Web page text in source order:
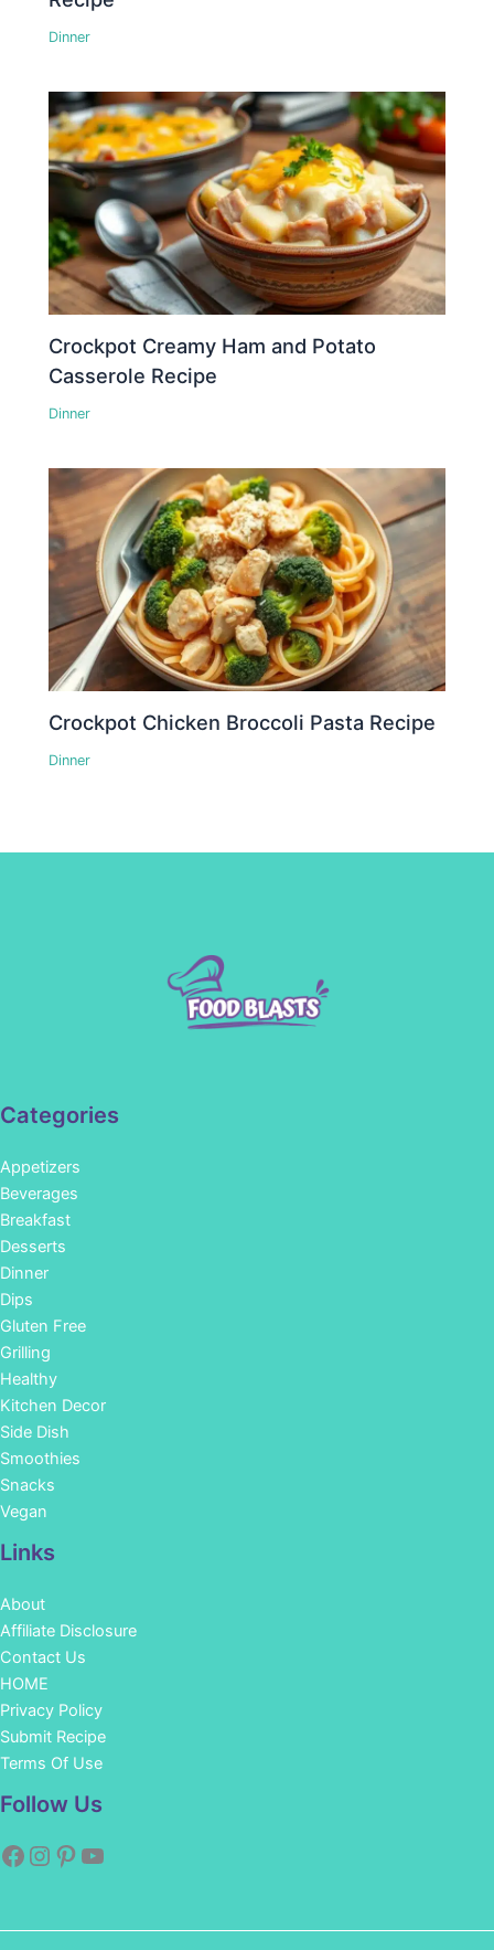
Dinner
Crockpot Creamy Ham and Potato
Casserole Recipe
Dinner
Crockpot Chicken Broccoli Pasta Recipe
Dinner
Categories
Appetizers
Beverages
Breakfast
Desserts
Dinner
Dips
Gluten Free
Grilling
Healthy
Kitchen Decor
Side Dish
Smoothies
Snacks
Vegan
Links
About
Affiliate Disclosure
Contact Us
HOME
Privacy Policy
Submit Recipe
Terms Of Use
Follow Us